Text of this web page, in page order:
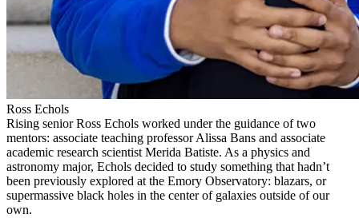
Ross Echols
Rising senior Ross Echols worked under the guidance of two
mentors: associate teaching professor Alissa Bans and associate
academic research scientist Merida Batiste. As a physics and
astronomy major, Echols decided to study something that hadn’t
been previously explored at the Emory Observatory: blazars, or
supermassive black holes in the center of galaxies outside of our
own.